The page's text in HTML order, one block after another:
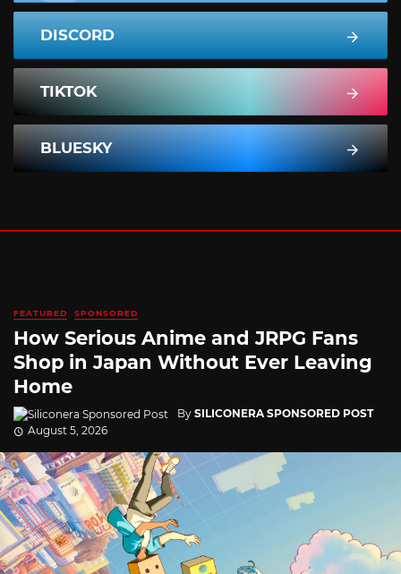
DISCORD
TIKTOK
BLUESKY
FEATURED SPONSORED
How Serious Anime and JRPG Fans
Shop in Japan Without Ever Leaving
Home
By SILICONERA SPONSORED POST
August 5, 2026